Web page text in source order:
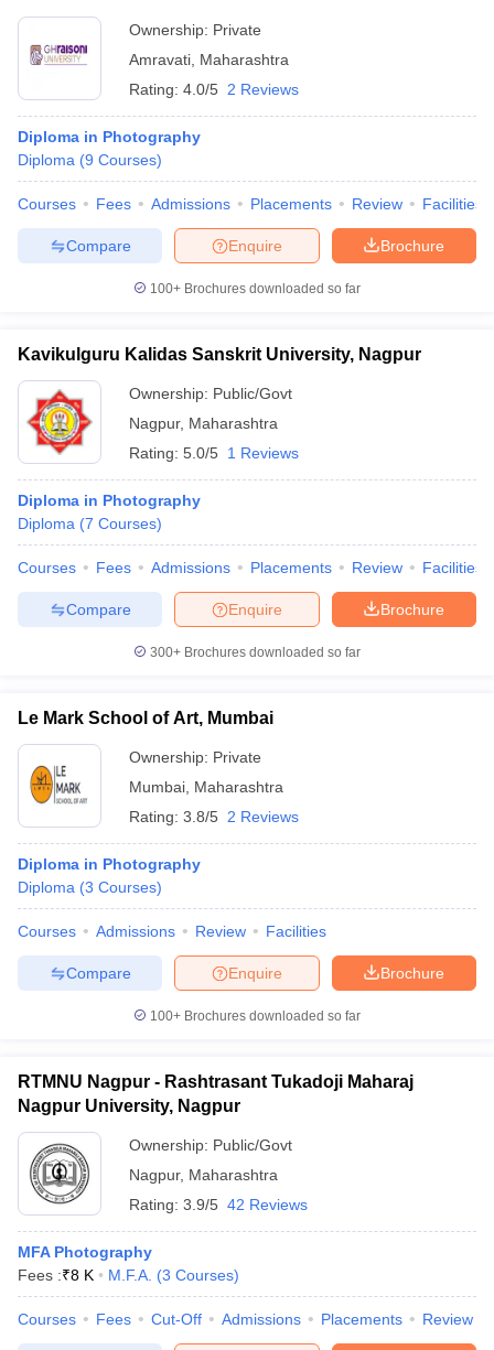
Ownership: Private
Amravati Maharashtra
Rating: 4.0/5 2 Reviews
Diploma in Photography
Diploma (9 Courses)
Courses Fees Admissions Placements Review Facilities
Brochure
Enquire
Compare
100+ Brochures downloaded so far
Kavikulguru Kalidas Sanskrit University, Nagpur
Ownership: Public/Govt
Nagpur, Maharashtra
Rating: 5.0/5 1 Reviews
Diploma in Photography
Diploma (7 Courses)
Courses Fees Admissions Placements Review Facilities
Brochure
Enquire
Compare
300+ Brochures downloaded so far
Le Mark School of Art, Mumbai
Ownership: Private
Mumbai Maharashtra
Rating: 3.8/5 2 Reviews
Diploma in Photography
Diploma (3 Courses)
Courses Admissions Review Facilities
Brochure
Enquire
Compare
100+ Brochures downloaded so far
RTMNU Nagpur - Rashtrasant Tukadoji Maharaj
Nagpur University, Nagpur
Ownership: Public/Govt
Nagpur, Maharashtra
Rating: 3.9/5 42 Reviews
MFA Photography
Fees :₹8 K M.F.A. (3 Courses)
Courses Fees Cut-Off Admissions Placements Review